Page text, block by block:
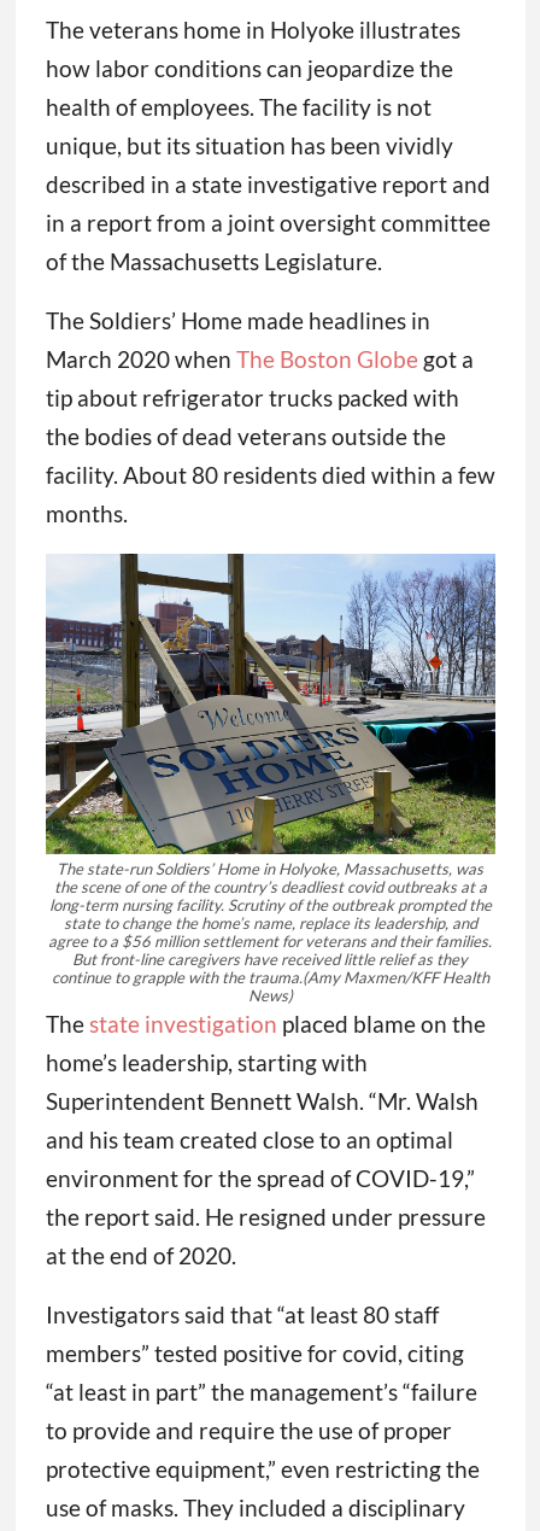
The veterans home in Holyoke illustrates
how labor conditions can jeopardize the
health of employees. The facility is not
unique, but its situation has been vividly
described in a state investigative report and
in a report from a joint oversight committee
of the Massachusetts Legislature.
The Soldiers’ Home made headlines in
March 2020 when The Boston Globegot a
tip about refrigerator trucks packed with
the bodies of dead veterans outside the
facility. About 80 residents died within a few
months.
The state-run Soldiers’ Home in Holyoke, Massachusetts, was
the scene of one of the country’s deadliest covid outbreaks at a
long-term nursing facility. Scrutiny of the outbreak prompted the
state to change the home’s name, replace its leadership, and
agree to a $56 million settlement for veterans and their families.
But front-line caregivers have received little relief as they
continue to grapple with the trauma.(Amy Maxmen/KFF Health
News)
Thestate investigation placed blame on the
home’s leadership, starting with
Superintendent Bennett Walsh. “Mr. Walsh
and his team created close to an optimal
environment for the spread of COVID-19,”
the report said. He resigned under pressure
at the end of 2020.
Investigators said that “at least 80 staff
members” tested positive for covid, citing
“at least in part” the management’s “failure
to provide and require the use of proper
protective equipment,” even restricting the
use of masks. They included a disciplinary